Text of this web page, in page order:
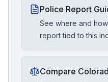
Police Report
See where and
report tied to this
Compare